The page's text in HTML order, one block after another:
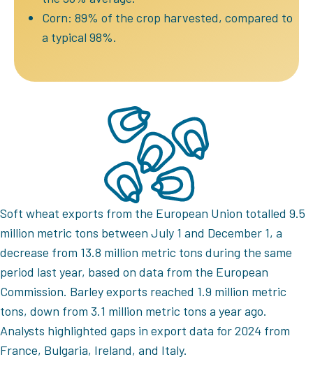
Corn: 89% of the crop harvested, compared to
a typical 98%.
Soft wheat exports from the European Union totalled 9.5
million metric tons between July 1 and December 1, a
decrease from 13.8 million metric tons during the same
period last year, based on data from the European
Commission. Barley exports reached 1.9 million metric
tons, down from 3.1 million metric tons a year ago.
Analysts highlighted gaps in export data for 2024 from
France, Bulgaria, Ireland, and Italy.